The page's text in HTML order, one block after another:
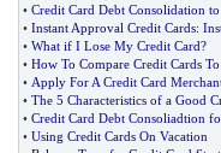
• Credit Card Debt Consolidation
• Instant Approval Credit Cards:
• What if I Lose My Credit Card?
• How To Compare Credit Cards
• Apply For A Credit Card
• The 5 Characteristics of a Good
• Credit Card Debt Consoliadtion
• Using Credit Cards On Vacation